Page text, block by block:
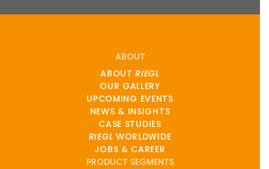
ABOUT
ABOUTRIEGL
OUR GALLERY
UPCOMING EVENTS
NEWS & INSIGHTS
CASE STUDIES
RIEGL WORLDWIDE
JOBS & CAREER
PRODUCT SEGMENTS